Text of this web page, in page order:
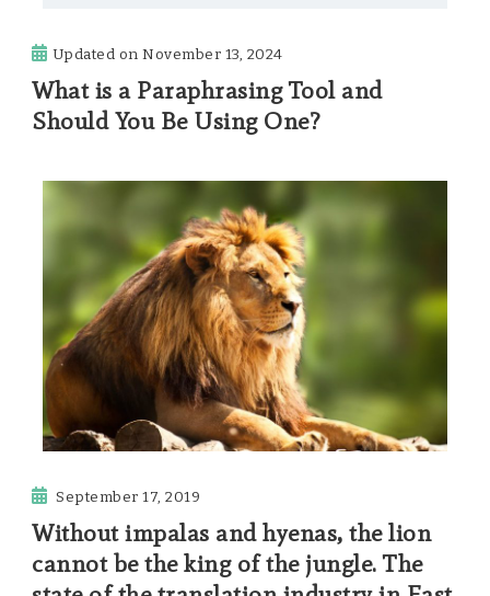
Updated onNovember 13, 2024
What is a Paraphrasing Tool and
Should You Be Using One?
September 17, 2019
Without impalas and hyenas, the lion
cannot be the king of the jungle. The